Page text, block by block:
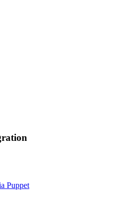
Puppet